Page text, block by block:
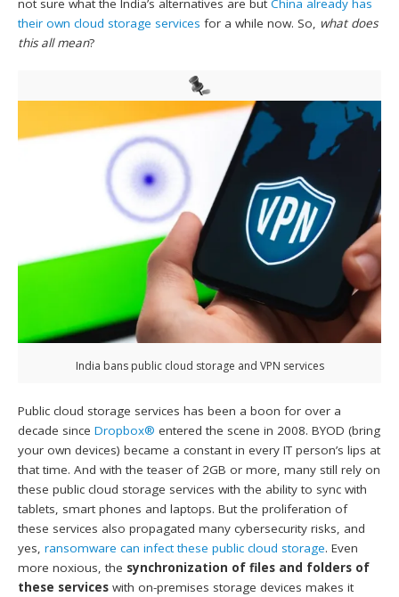
not sure what the India’s alternatives are butChina already has
their own cloud storage services for a while now. So, what does
this all mean?
India bans public cloud storage and VPN services
Public cloud storage services has been a boon for over a
decade sinceDropbox® entered the scene in 2008. BYOD (bring
your own devices) became a constant in every IT person’s lips at
that time. And with the teaser of 2GB or more, many still rely on
these public cloud storage services with the ability to sync with
tablets, smart phones and laptops. But the proliferation of
these services also propagated many cybersecurity risks, and
yes,ransomware can infect these public cloud storage. Even
more noxious, the synchronization of files and folders of
these services with on-premises storage devices makes it